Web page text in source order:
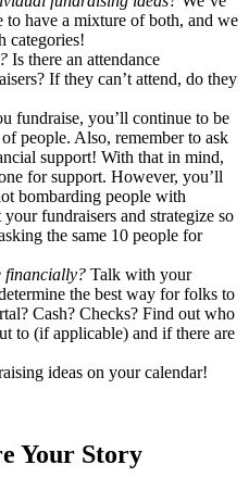
to have a mixture of both, and we
categories!
Is there an attendance
If they can’t attend, do they
fundraise, you’ll continue to be
people. Also, remember to ask
support! With that in mind,
for support. However, you’ll
bombarding people with
fundraisers and strategize so
the same 10 people for
financially? Talk with your
the best way for folks to
Cash? Checks? Find out who
to (if applicable) and if there are
ideas on your calendar!
Your Story